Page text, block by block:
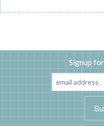
Signup